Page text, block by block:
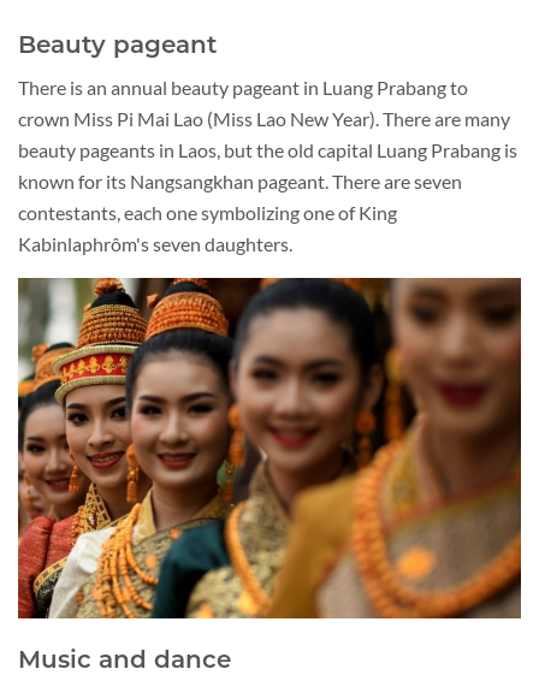
Beauty pageant
There is an annual beauty pageant in Luang Prabang to
crown Miss Pi Mai Lao (Miss Lao New Year). There are many
beauty pageants in Laos, but the old capital Luang Prabang is
known for its Nangsangkhan pageant. There are seven
contestants, each one symbolizing one of King
Kabinlaphrôm's seven daughters.
Music and dance